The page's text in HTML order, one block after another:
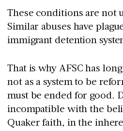
These conditions are not
Similar abuses have
immigrant detention
That is why AFSC has
not as a system to be
must be ended for good.
incompatible with the
Quaker faith, in the